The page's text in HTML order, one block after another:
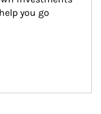
you go